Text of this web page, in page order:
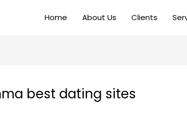
Home About Us Clients
best dating sites